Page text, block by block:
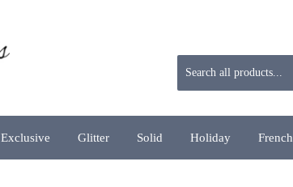
Exclusive Glitter Solid Holiday French